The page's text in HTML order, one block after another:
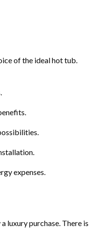
of the ideal hot tub.
expenses.
luxury purchase. There is